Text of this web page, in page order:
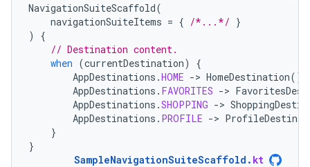
NavigationSuiteScaffold(
navigationSuiteItems = { /*...*/ }
)
{
// Destination content.
when (currentDestination)
{
AppDestinations .HOME -> HomeDestination()
AppDestinations . FAVORITES ->
AppDestinations .SHOPPING ->
AppDestinations . PROFILE ->
}
}
SampleNavigationSuiteScaffold . kt